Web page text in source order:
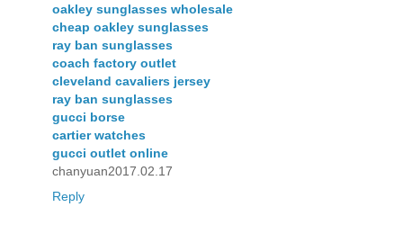
oakley sunglasses wholesale
cheap oakley sunglasses
ray ban sunglasses
coach factory outlet
cleveland cavaliers jersey
ray ban sunglasses
gucci borse
cartier watches
gucci outlet online
chanyuan2017.02.17
Reply